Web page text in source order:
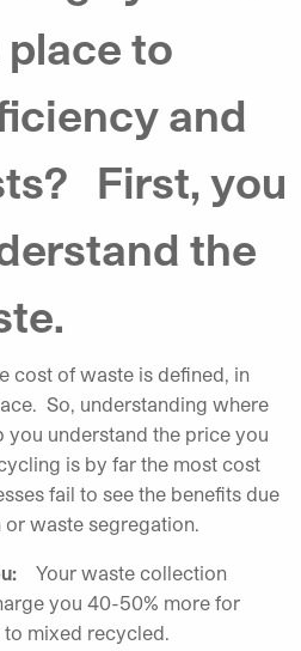
place to
and
First, you
the
cost of waste is defined, in
So, understanding where
understand the price you
is by far the most cost
fail to see the benefits due
waste segregation.
Your waste collection
you 40-50% more for
mixed recycled.